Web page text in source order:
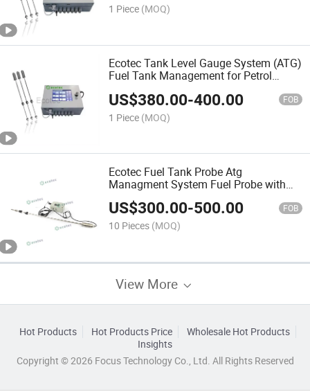
1 Piece (MOQ)
Ecotec Tank Level Gauge System (ATG)
Fuel Tank Management for Petrol
US$380.00-400.00 FOB
1 Piece (MOQ)
Ecotec Fuel Tank Probe Atg
Managment System Fuel Probe with
Wireless Solution
US$300.00-500.00 FOB
10 Pieces (MOQ)
View More
Hot Products Hot Products Price
Wholesale Hot Products
Insights
Copyright © 2026 Focus Technology Co., Ltd. All Rights Reserved